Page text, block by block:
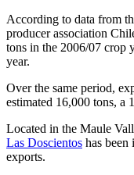
According to data from
producer association
tons in the 2006/07 crop
year.
Over the same period,
estimated 16,000 tons, a
Located in the Maule
Las Doscientos has
exports.